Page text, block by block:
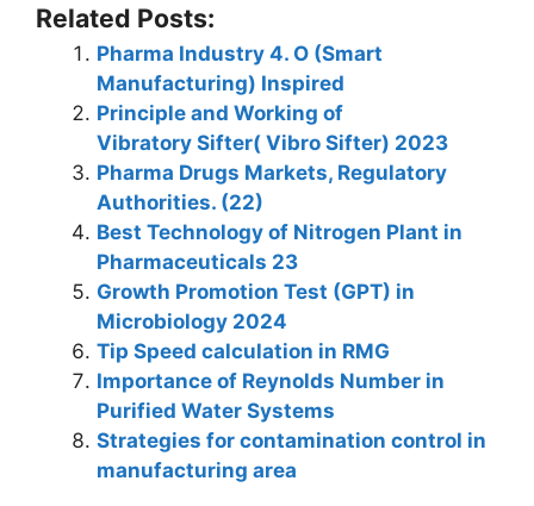
k
e
dI
n
at
s
A
p
p
c
e
b
o
o
k
er
er
e
st
e
gr
a
m
e
Related Posts:
Pharma Industry 4. O (Smart
Manufacturing) Inspired
Principle and Working of
Vibratory Sifter( Vibro Sifter) 2023
Pharma Drugs Markets, Regulatory
Authorities. (22)
Best Technology of Nitrogen Plant in
Pharmaceuticals 23
Growth Promotion Test (GPT) in
Microbiology 2024
Tip Speed calculation in RMG
Importance of Reynolds Number in
Purified Water Systems
Strategies for contamination control in
manufacturing area